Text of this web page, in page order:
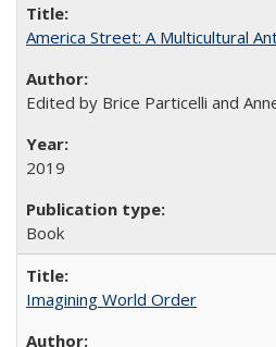
America Street: A Multicultural
Edited by Brice Particelli and
2019
Book
Imagining World Order